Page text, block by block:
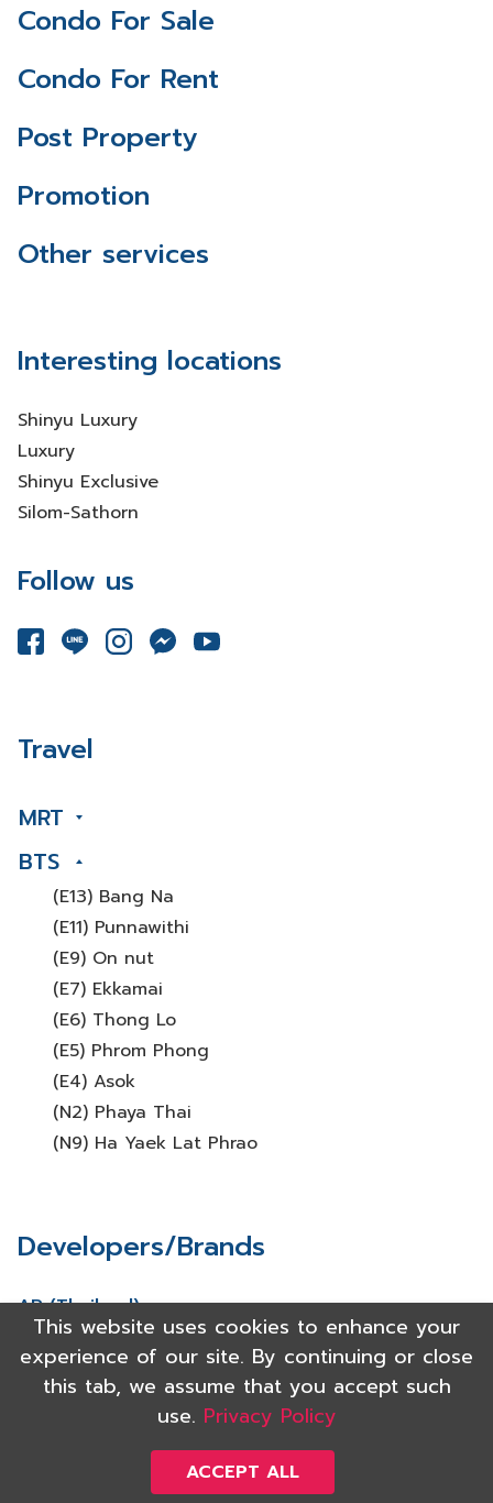
Condo For Sale
Condo For Rent
Post Property
Promotion
Other services
Interesting locations
Shinyu Luxury
Luxury
Shinyu Exclusive
Silom-Sathorn
Follow us
Travel
MRT
BTS
(E13) Bang Na
(E11) Punnawithi
(E9) On nut
(E7) Ekkamai
(E6) Thong Lo
(E5) Phrom Phong
(E4) Asok
(N2) Phaya Thai
(N9) Ha Yaek Lat Phrao
Developers/Brands
AP (Thailand)
Major Development
Noble Development
Origin Property
This website uses cookies to enhance your
experience of our site. By continuing or close
this tab, we assume that you accept such
use. Privacy Policy
ACCEPT ALL